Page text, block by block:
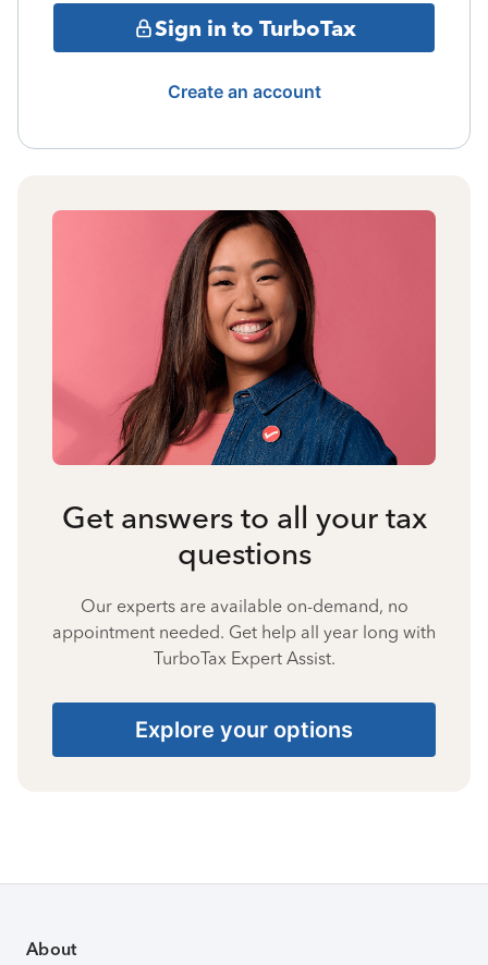
Sign in to TurboTax
Create an account
Get answers to all your tax
questions
Our experts are available on-demand, no
appointment needed. Get help all year long with
TurboTax Expert Assist.
Explore your options
About